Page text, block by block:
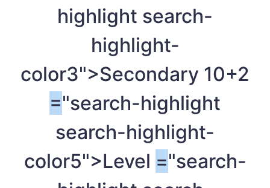
highlight search-
highlight-
color3">Secondary 10+2
="search-highlight
search-highlight-
color5">Level ="search-